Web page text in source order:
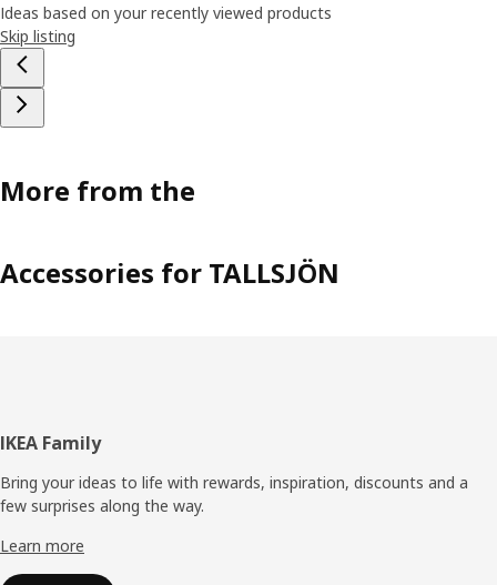
Ideas based on your recently viewed products
Skip listing
More from the
Accessories for TALLSJÖN
Footer
IKEA Family
Bring your ideas to life with rewards, inspiration, discounts and a
few surprises along the way.
Learn more